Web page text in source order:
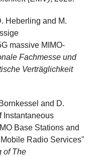
Heberling and M.
massive MIMO-
Fachmesse und
Verträglichkeit
and D.
Instantaneous
Base Stations and
Radio Services"
of The